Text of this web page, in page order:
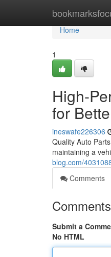
Home
Home
1
High-
for
ineswafe226306
Quality Auto
maintaining a
blog.com/
Comments
Comments
Submit a
No HTML